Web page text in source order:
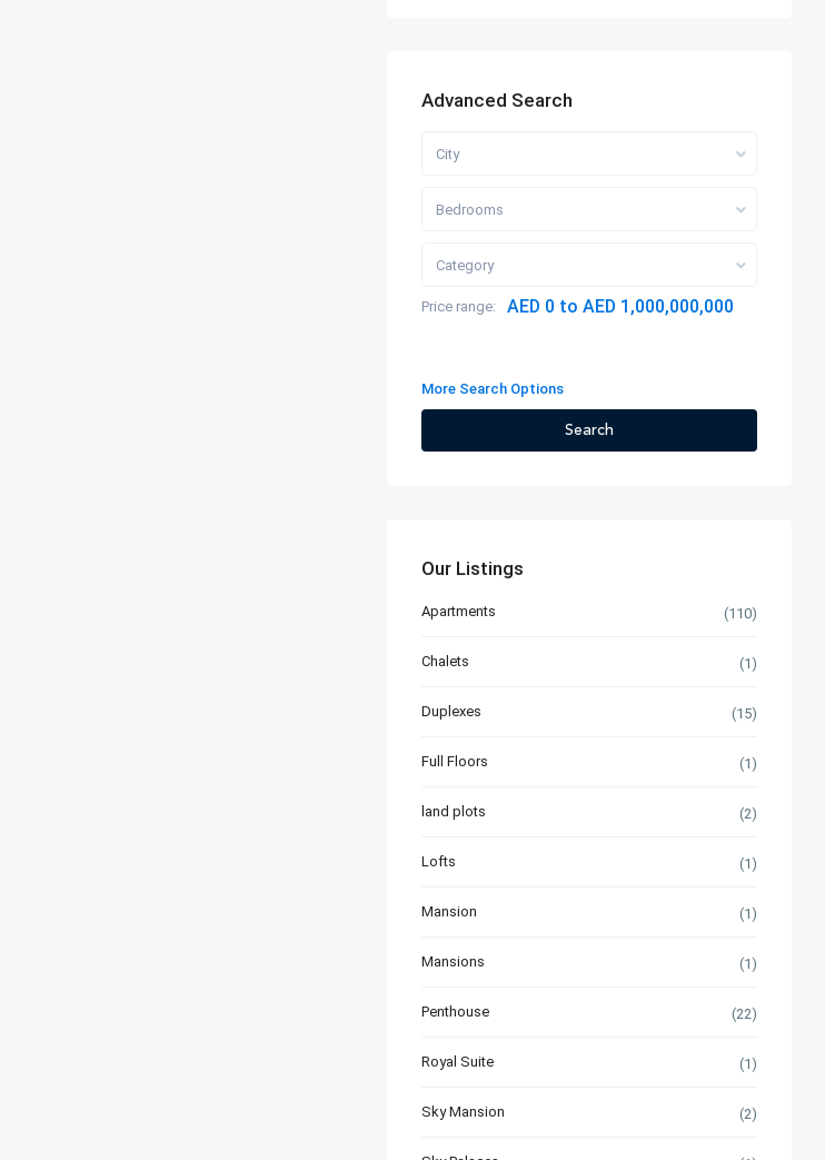
Advanced Search
City
Bedrooms
Category
Price range: AED 0 to AED 1,000,000,000
More Search Options
Search
Our Listings
Apartments (110)
Chalets (1)
Duplexes (15)
Full Floors (1)
land plots (2)
Lofts (1)
Mansion (1)
Mansions (1)
Penthouse (22)
Royal Suite (1)
Sky Mansion (2)